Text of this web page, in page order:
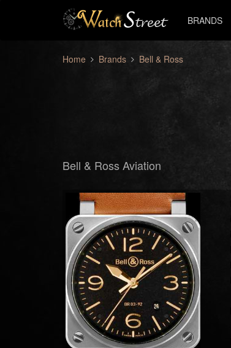
BRANDS
Home Brands Bell & Ross
Bell & Ross Aviation